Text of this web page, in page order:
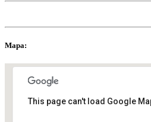
Mapa:
This page can't load Google